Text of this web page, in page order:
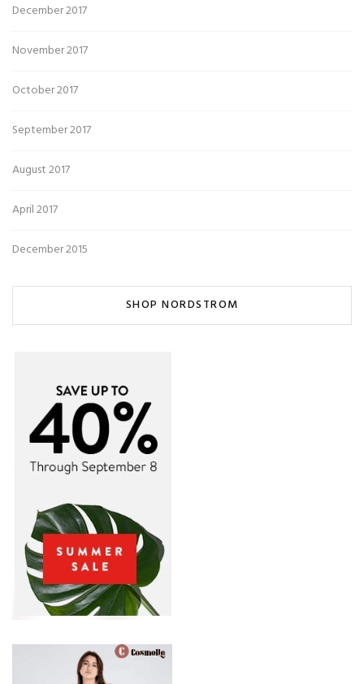
December 2017
November 2017
October 2017
September 2017
August 2017
April 2017
December 2015
SHOP NORDSTROM